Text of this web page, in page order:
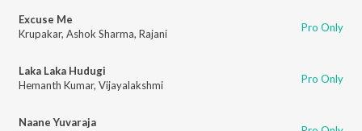
Excuse Me
Krupakar, Ashok Sharma, Rajani Pro Only
Laka Laka Hudugi
Hemanth Kumar, Vijayalakshmi Pro Only
Naane Yuvaraja